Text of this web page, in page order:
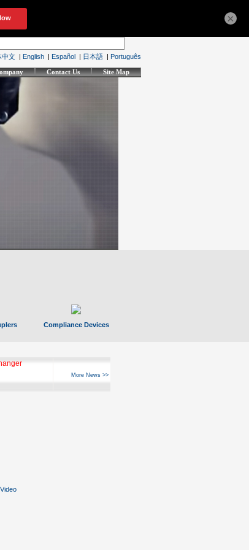
中文 | English | Español | 日本語 | Português
Contact Us Site Map
Compliance Devices
More News >>
×